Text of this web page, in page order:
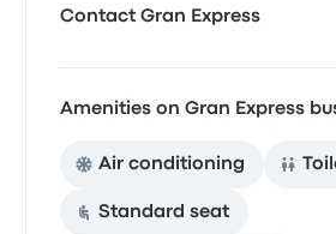
Contact Gran Express
Amenities on Gran Express
Air conditioning
Standard seat